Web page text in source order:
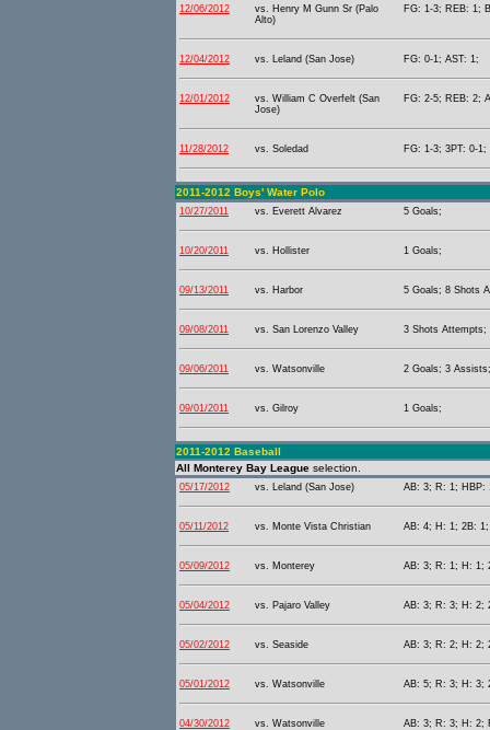
12/06/2012
vs. Henry M Gunn Sr (Palo
Alto)
FG: 1-3; REB: 1;
12/04/2012 vs. Leland (San Jose) FG: 0-1; AST: 1;
12/01/2012
vs. William C Overfelt (San
Jose)
FG: 2-5; REB: 2;
11/28/2012 vs. Soledad FG: 1-3; 3PT: 0-
2011-2012 Boys' Water Polo
10/27/2011 vs. Everett Alvarez 5 Goals;
10/20/2011 vs. Hollister 1 Goals;
09/13/2011 vs. Harbor 5 Goals; 8 Shots
09/08/2011 vs. San Lorenzo Valley 3 Shots Attempts;
09/06/2011 vs. Watsonville 2 Goals; 3
09/01/2011 vs. Gilroy 1 Goals;
2011-2012 Baseball
All Monterey Bay League selection.
05/17/2012 vs. Leland (San Jose) AB: 3; R: 1; HBP:
05/11/2012 vs. Monte Vista Christian AB: 4; H: 1; 2B: 1;
05/09/2012 vs. Monterey AB: 3; R: 1; H: 1;
05/04/2012 vs. Pajaro Valley AB: 3; R: 3; H: 2;
05/02/2012 vs. Seaside AB: 3; R: 2; H: 2;
05/01/2012 vs. Watsonville AB: 5; R: 3; H: 3;
04/30/2012 vs. Watsonville AB: 3; R: 3; H: 2;